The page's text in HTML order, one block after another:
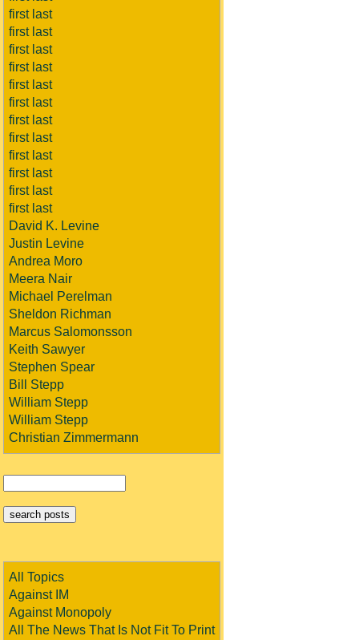
first last
first last
first last
first last
first last
first last
first last
first last
first last
first last
first last
first last
David K. Levine
Justin Levine
Andrea Moro
Meera Nair
Michael Perelman
Sheldon Richman
Marcus Salomonsson
Keith Sawyer
Stephen Spear
Bill Stepp
William Stepp
William Stepp
Christian Zimmermann
All Topics
Against IM
Against Monopoly
All The News That Is Not Fit To Print